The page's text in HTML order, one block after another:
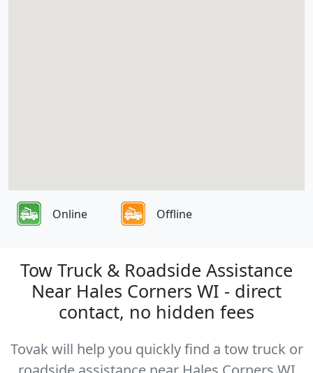
Online Offline
Tow Truck & Roadside Assistance
Near Hales Corners WI - direct
contact, no hidden fees
Tovak will help you quickly find a tow truck or